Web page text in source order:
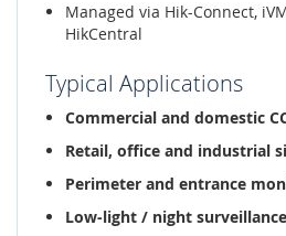
Managed via Hik-Connect,
HikCentral
Typical Applications
Commercial and domestic
Retail, office and industrial
Perimeter and entrance
Low-light / night surveillance